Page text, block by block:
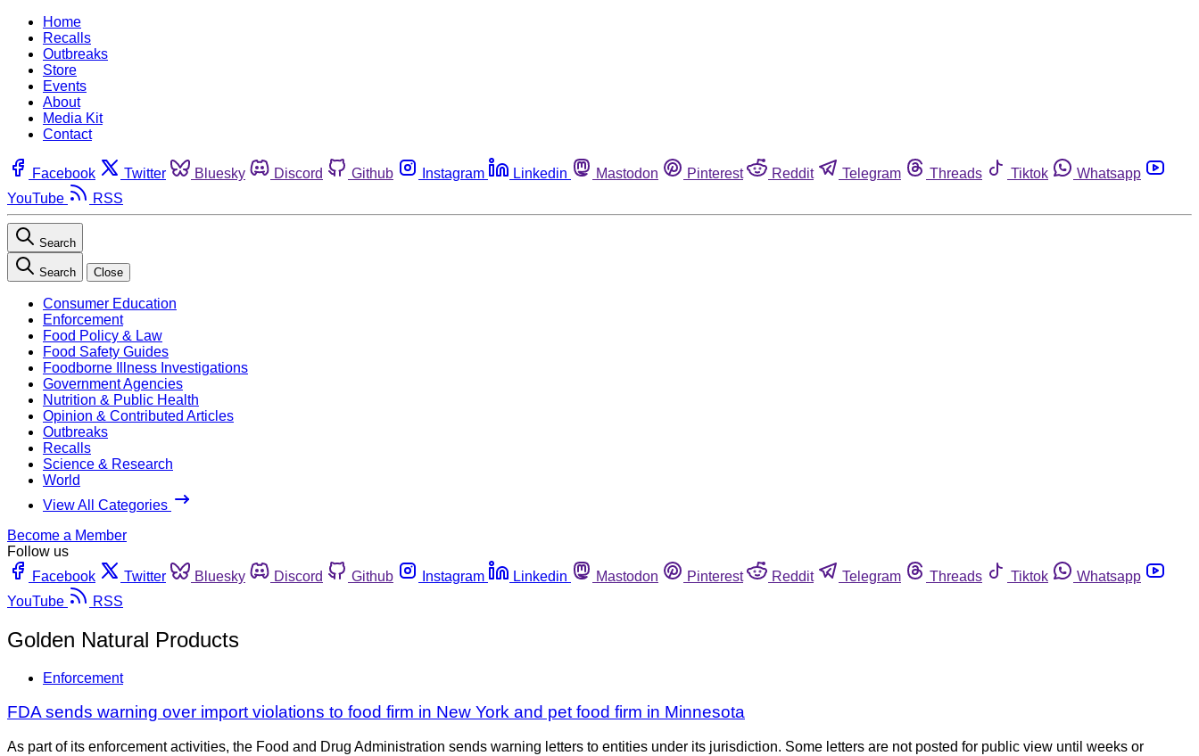
Home
Recalls
Outbreaks
Store
Events
About
Media Kit
Contact
Facebook Twitter Bluesky Discord Github Instagram Linkedin Mastodon Pinterest Reddit Telegram Threads Tiktok
Whatsapp
YouTube
RSS
Search
Search Close
Consumer Education
Enforcement
Food Policy & Law
Food Safety Guides
Foodborne Illness Investigations
Government Agencies
Nutrition & Public Health
Opinion & Contributed Articles
Outbreaks
Recalls
Science & Research
World
View All Categories
Become a Member
Follow us
Facebook
Twitter Bluesky Discord Github Instagram Linkedin Mastodon Pinterest Reddit Telegram Threads Tiktok
Whatsapp
YouTube
RSS
Golden Natural Products
Enforcement
FDA sends warning over import violations to food firm in New York and pet food firm in Minnesota
As part of its enforcement activities, the Food and Drug Administration sends warning letters to entities under its jurisdiction. Some letters are not posted for public view until weeks or